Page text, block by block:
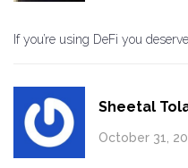
If you’re using DeFi you
Sheetal
October 31,